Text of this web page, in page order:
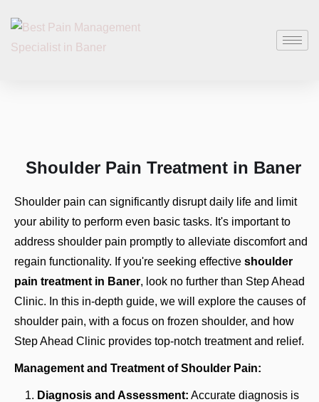
Shoulder Pain Treatment in Baner
Shoulder pain can significantly disrupt daily life and limit
your ability to perform even basic tasks. It's important to
address shoulder pain promptly to alleviate discomfort and
regain functionality. If you're seeking effective shoulder
pain treatment in Baner, look no further than Step Ahead
Clinic. In this in-depth guide, we will explore the causes of
shoulder pain, with a focus on frozen shoulder, and how
Step Ahead Clinic provides top-notch treatment and relief.
Management and Treatment of Shoulder Pain:
Diagnosis and Assessment: Accurate diagnosis is